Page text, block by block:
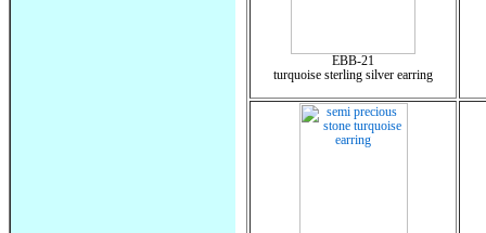
EBB-21
turquoise sterling silver earring